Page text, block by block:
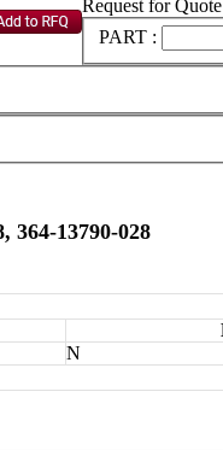
Request for Quote
PART :
364-13790-028
N